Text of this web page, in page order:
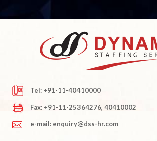
Tel: +91-11-40410000
Fax: +91-11-25364276, 40410002
e-mail: enquiry@dss-hr.com